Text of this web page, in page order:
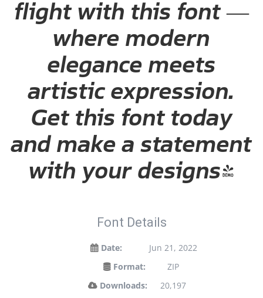
flight with this font —
where modern
elegance meets
artistic expression.
Get this font today
and make a statement
with your designs!
Font Details
Date:
Jun 21, 2022
Format:
ZIP
Downloads:
20,197